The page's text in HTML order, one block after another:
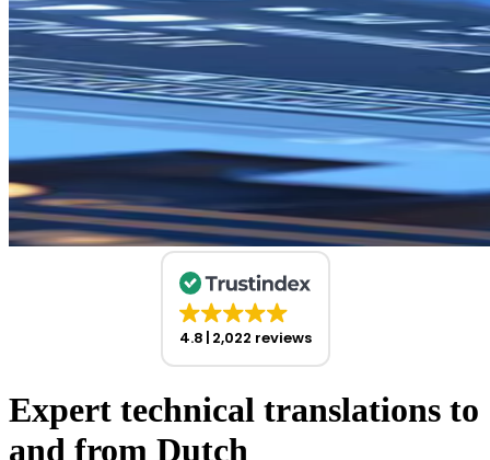
4.8 2,022 reviews
Expert technical translations to
and from Dutch